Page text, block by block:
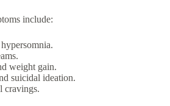
include:
weight gain.
suicidal ideation.
cravings.